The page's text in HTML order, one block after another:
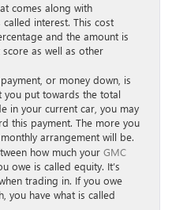
comes along with
interest. This cost
and the amount is
as well as other
or money down, is
you put towards the total
in your current car, you may
this payment. The more you
arrangement will be.
how much your GMC
owe is called equity. It’s
trading in. If you owe
you have what is called